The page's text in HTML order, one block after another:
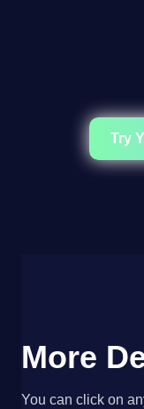
Try
More
You can click on